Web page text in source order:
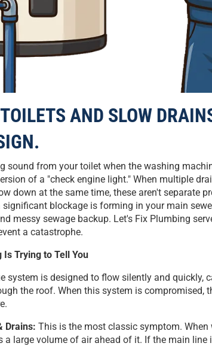
AND SLOW
sound from your toilet when the washing
of a "check engine light." When multiple
down at the same time, these aren't separate
blockage is forming in your main
messy sewage backup. Let's Fix Plumbing
a catastrophe.
Is Trying to Tell You
system is designed to flow silently and quickly,
the roof. When this system is compromised,
Drains: This is the most classic symptom.
a large volume of air ahead of it. If the main